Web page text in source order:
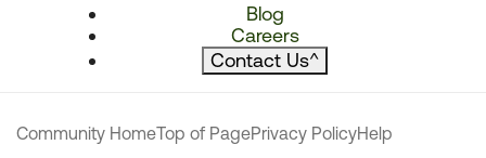
Blog
Careers
Contact Us^
Community HomeTop of PagePrivacy PolicyHelp